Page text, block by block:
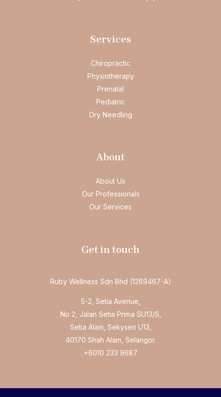
Services
Chiropractic
Physiotherapy
Prenatal
Pediatric
Dry Needling
About
About Us
Our Professionals
Our Services
Get in touch
Ruby Wellness Sdn Bhd (1289467-A)
5-2, Setia Avenue,
No 2, Jalan Setia Prima SU13/S,
Setia Alam, Sekysen U13,
40170 Shah Alam, Selangor.
+6010 233 9687